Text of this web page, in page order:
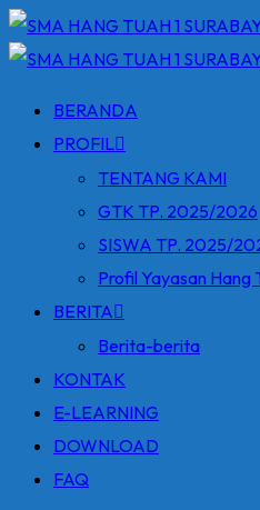
Skip
to
BERANDA
PROFIL
TENTANG KAMI
GTK TP. 2025/2026
SISWA TP. 2025/
Profil Yayasan Hang
BERITA
Berita-berita
KONTAK
E-LEARNING
DOWNLOAD
FAQ